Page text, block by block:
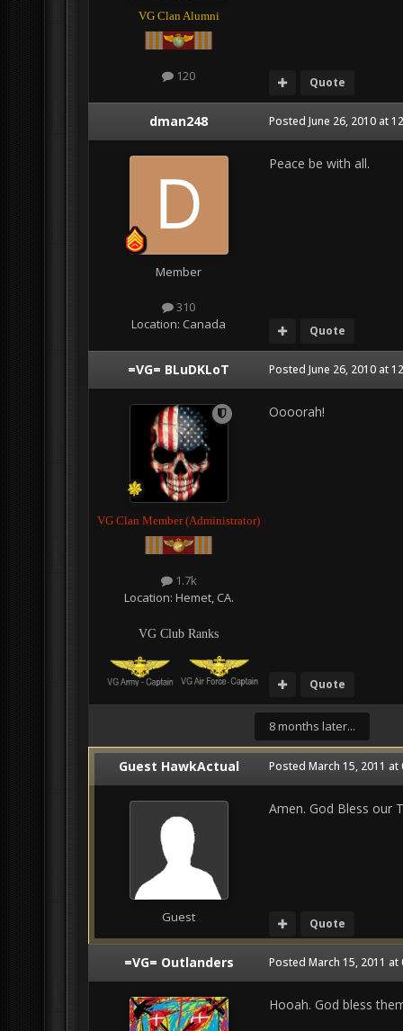
VG Clan Alumni
120 Quote
dman248
Member
310
Location: Canada
Posted June 26, 2010 at
Peace be with all.
Quote
=VG= BLuDKLoT
VG Clan Member (Administrator)
1.7k
Location: Hemet, CA.
VG Club Ranks
Posted June 26, 2010 at
Oooorah!
Quote
8 months later...
Guest HawkActual
Guest
Posted March 15, 2011 at
Amen. God Bless our
Quote
=VG= Outlanders Posted March 15, 2011 at
Hooah. God bless